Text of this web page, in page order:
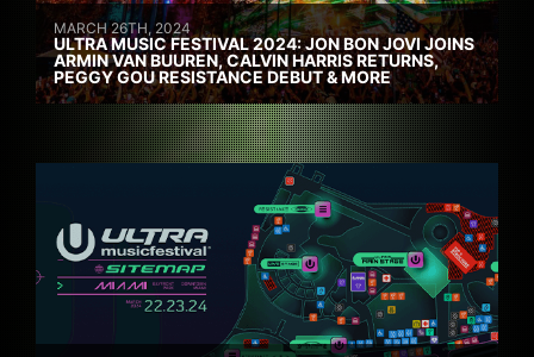
MARCH 26TH, 2024
ULTRA MUSIC FESTIVAL 2024: JON BON JOVI JOINS
ARMIN VAN BUUREN, CALVIN HARRIS RETURNS,
PEGGY GOU RESISTANCE DEBUT & MORE